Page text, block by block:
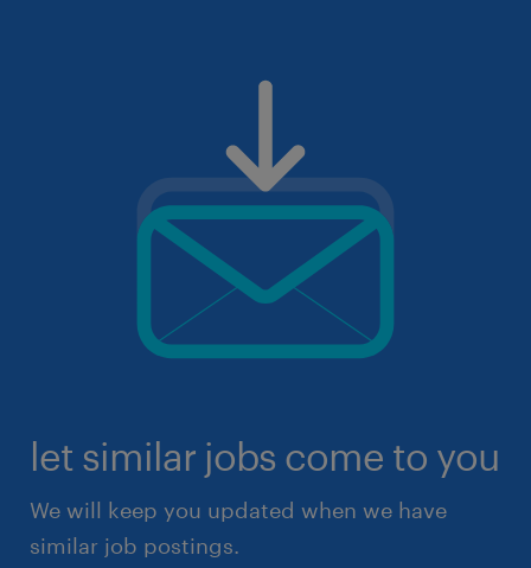
let similar jobs come to you
We will keep you updated when we have
similar job postings.